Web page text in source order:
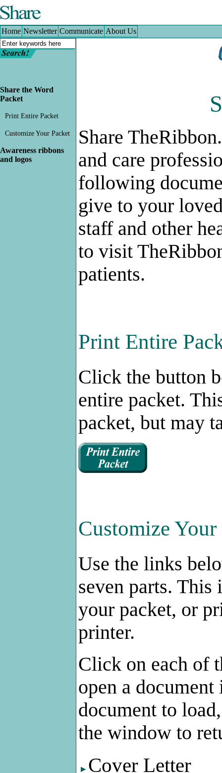
Home Newsletter| Communicate| About Us
Share the Word
Packet
Print Entire Packet
Customize Your Packet
Awareness ribbons
and logos
Share
and care
following
give to your
staff and other
to visit
patients.
Print Entire
Click the button
entire packet.
packet, but may
Customize Your
Use the links
seven parts.
your packet, or
printer.
Click on each of
open a
document to
the window to
Cover Letter
Home Newsletter Communicate About Us